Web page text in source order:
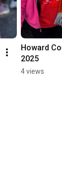
Howard
2025
4 views